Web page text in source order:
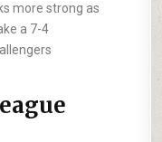
more strong as
a 7-4